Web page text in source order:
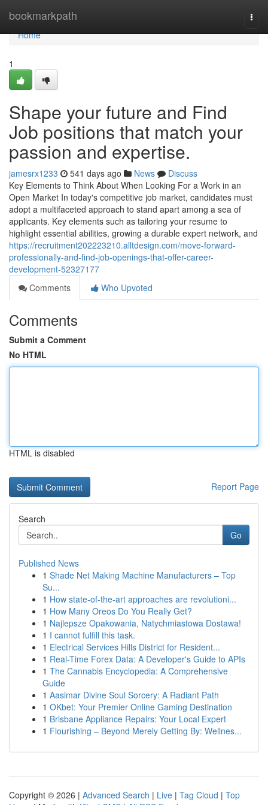
bookmarkpath
Home
Home
1
Shape your future and Find
Job positions that match your
passion and expertise.
jamesrx1233 541 days ago News
Discuss
Key Elements to Think About When Looking For a Work in an
Open Market In today's competitive job market, candidates must
adopt a multifaceted approach to stand apart among a sea of
applicants. Key elements such as tailoring your resume to
highlight essential abilities, growing a durable expert network, and
https://recruitment202223210.alltdesign.com/move-forward-
professionally-and-find-job-openings-that-offer-career-
development-52327177
Comments
Who Upvoted
Comments
Submit a Comment
No HTML
HTML is disabled
Report Page
Search
Go
Published News
1 Shade Net Making Machine Manufacturers – Top
Su...
1 How state-of-the-art approaches are revolutioni...
1 How Many Oreos Do You Really Get?
1 Najlepsze Opakowania, Natychmiastowa Dostawa!
1 I cannot fulfill this task.
1 Electrical Services Hills District for Resident...
1 Real-Time Forex Data: A Developer's Guide to APIs
1 The Cannabis Encyclopedia: A Comprehensive
Guide
1 Aasimar Divine Soul Sorcery: A Radiant Path
1 OKbet: Your Premier Online Gaming Destination
1 Brisbane Appliance Repairs: Your Local Expert
1 Flourishing – Beyond Merely Getting By: Wellnes...
Copyright © 2026 | Advanced Search | Live | Tag Cloud | Top